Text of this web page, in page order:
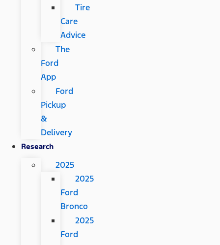
Tire
Care
Advice
The
Ford
App
Ford
Pickup
&
Delivery
Research
2025
2025
Ford
Bronco
2025
Ford